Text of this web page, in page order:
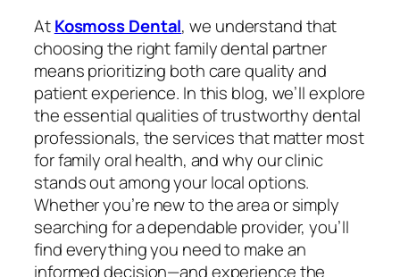
AtKosmoss Dental, we understand that
choosing the right family dental partner
means prioritizing both care quality and
patient experience. In this blog, we’ll explore
the essential qualities of trustworthy dental
professionals, the services that matter most
for family oral health, and why our clinic
stands out among your local options.
Whether you’re new to the area or simply
searching for a dependable provider, you’ll
find everything you need to make an
informed decision—and experience the